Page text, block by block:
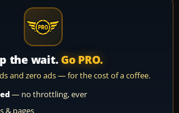
the wait. Go PRO.
and zero ads — for the cost of a coffee.
— no throttling, ever